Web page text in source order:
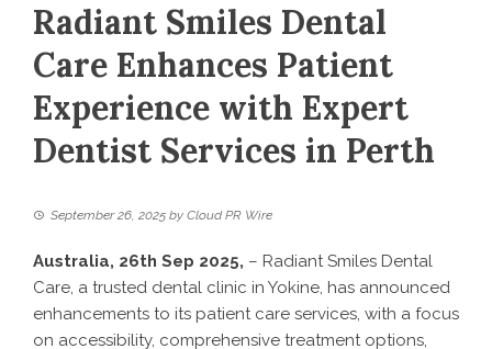
Radiant Smiles Dental
Care Enhances Patient
Experience with Expert
Dentist Services in Perth
September 26, 2025 by Cloud PR Wire
Australia, 26th Sep 2025, – Radiant Smiles Dental
Care, a trusted dental clinic in Yokine, has announced
enhancements to its patient care services, with a focus
on accessibility, comprehensive treatment options,